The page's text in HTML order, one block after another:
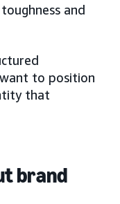
and
to position
that
brand